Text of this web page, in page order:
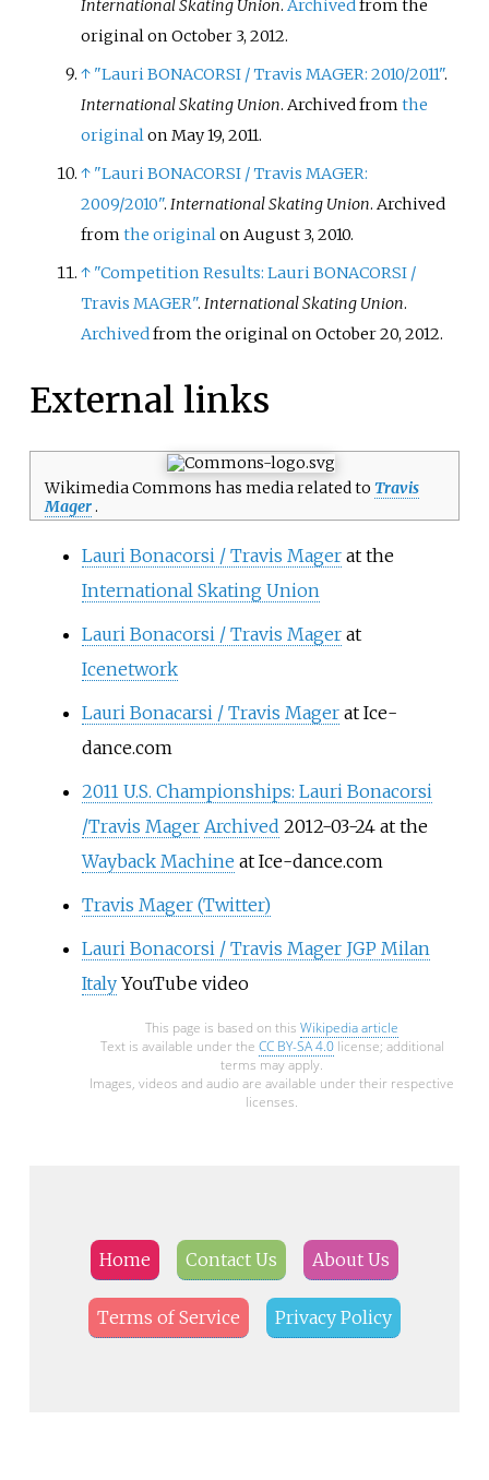
International Skating Union. Archived from the
original on October 3, 2012.
↑ "Lauri BONACORSI / Travis MAGER: 2010/2011".
International Skating Union. Archived fromthe
originalon May 19, 2011.
↑ "Lauri BONACORSI / Travis MAGER:
2009/2010".International Skating Union. Archived
fromthe originalon August 3, 2010.
↑ "Competition Results: Lauri BONACORSI /
Travis MAGER".International Skating Union.
Archivedfrom the original on October 20, 2012.
External links
Wikimedia Commons has media related to Travis
Mager.
Lauri Bonacorsi / Travis Mager at the
International Skating Union
Lauri Bonacorsi / Travis Magerat
Icenetwork
Lauri Bonacarsi / Travis Magerat Ice-
dance.com
2011 U.S. Championships: Lauri Bonacorsi
/Travis Mager Archived 2012-03-24 at the
Wayback Machine at Ice-dance.com
Travis Mager (Twitter)
Lauri Bonacorsi / Travis Mager JGP Milan
ItalyYouTube video
This page is based on this Wikipedia article
Text is available under the CC BY-SA 4.0license; additional
terms may apply.
Images, videos and audio are available under their respective
licenses.
Home Contact Us About Us
Terms of Service Privacy Policy